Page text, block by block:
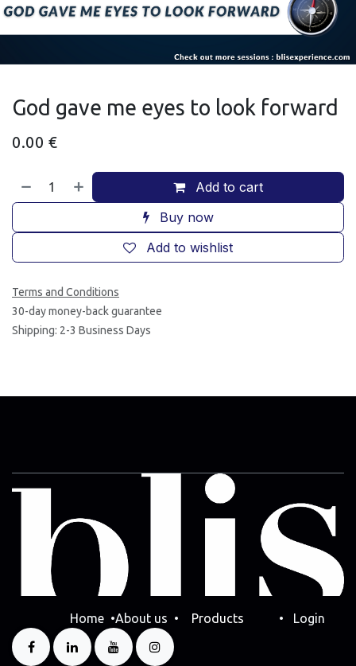
God gave me eyes to look forward
0.00 €
Add to cart
Buy now
Add to wishlist
Terms and Conditions
30-day money-back guarantee
Shipping: 2-3 Business Days
Home •Abo​ut us • Products • Login